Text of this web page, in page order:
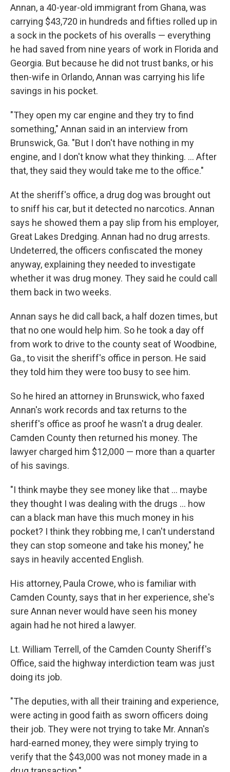
Annan, a 40-year-old immigrant from Ghana, was
carrying $43,720 in hundreds and fifties rolled up in
a sock in the pockets of his overalls — everything
he had saved from nine years of work in Florida and
Georgia. But because he did not trust banks, or his
then-wife in Orlando, Annan was carrying his life
savings in his pocket.
"They open my car engine and they try to find
something," Annan said in an interview from
Brunswick, Ga. "But I don't have nothing in my
engine, and I don't know what they thinking. ... After
that, they said they would take me to the office."
At the sheriff's office, a drug dog was brought out
to sniff his car, but it detected no narcotics. Annan
says he showed them a pay slip from his employer,
Great Lakes Dredging. Annan had no drug arrests.
Undeterred, the officers confiscated the money
anyway, explaining they needed to investigate
whether it was drug money. They said he could call
them back in two weeks.
Annan says he did call back, a half dozen times, but
that no one would help him. So he took a day off
from work to drive to the county seat of Woodbine,
Ga., to visit the sheriff's office in person. He said
they told him they were too busy to see him.
So he hired an attorney in Brunswick, who faxed
Annan's work records and tax returns to the
sheriff's office as proof he wasn't a drug dealer.
Camden County then returned his money. The
lawyer charged him $12,000 — more than a quarter
of his savings.
"I think maybe they see money like that ... maybe
they thought I was dealing with the drugs ... how
can a black man have this much money in his
pocket? I think they robbing me, I can't understand
they can stop someone and take his money," he
says in heavily accented English.
His attorney, Paula Crowe, who is familiar with
Camden County, says that in her experience, she's
sure Annan never would have seen his money
again had he not hired a lawyer.
Lt. William Terrell, of the Camden County Sheriff's
Office, said the highway interdiction team was just
doing its job.
"The deputies, with all their training and experience,
were acting in good faith as sworn officers doing
their job. They were not trying to take Mr. Annan's
hard-earned money, they were simply trying to
verify that the $43,000 was not money made in a